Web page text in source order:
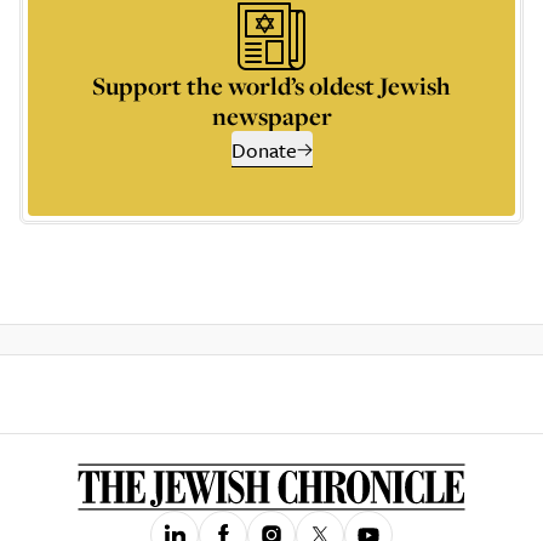
Support the world’s oldest Jewish
newspaper
Donate